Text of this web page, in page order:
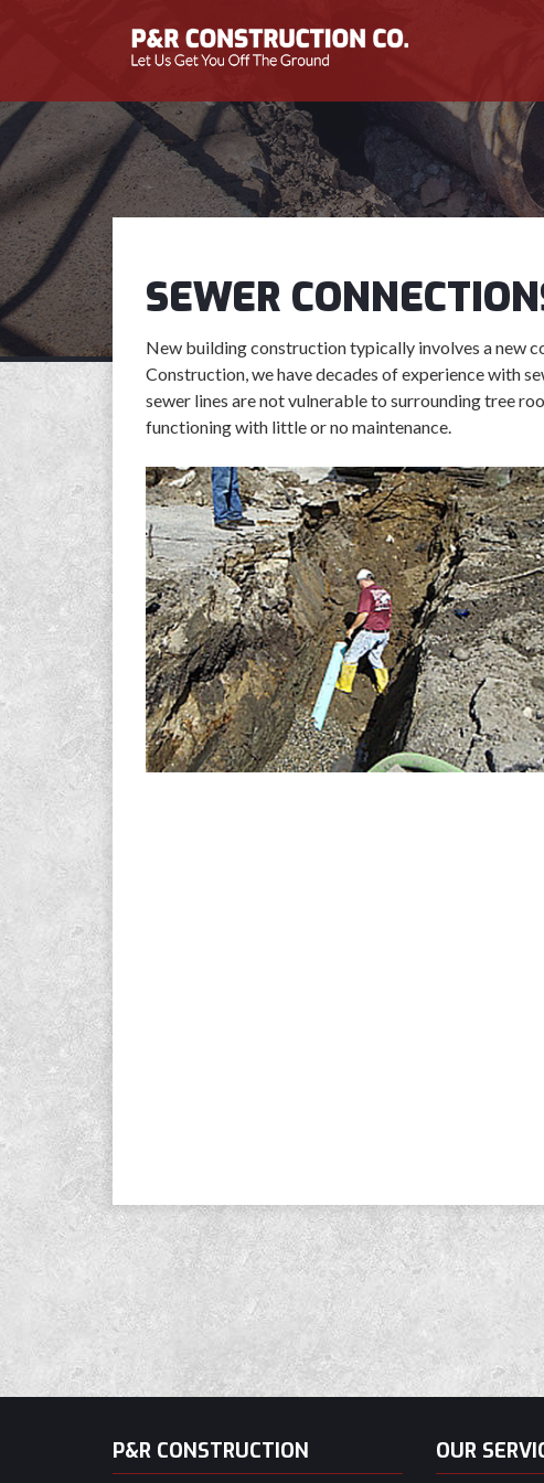
SEWER
New building construction typically involves a new
Construction, we have decades of experience with
sewer lines are not vulnerable to surrounding tree
functioning with little or no maintenance.
P&R CONSTRUCTION OUR